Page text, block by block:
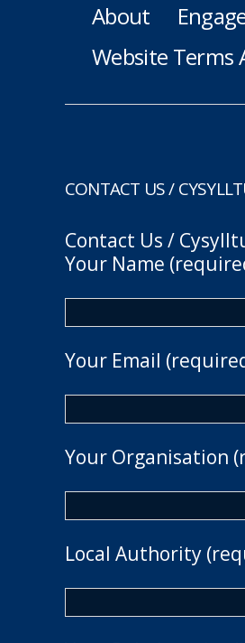
About
Website Terms
CONTACT US /
Contact Us /
Your Name
Your Email
Your Organisation
Local Authority